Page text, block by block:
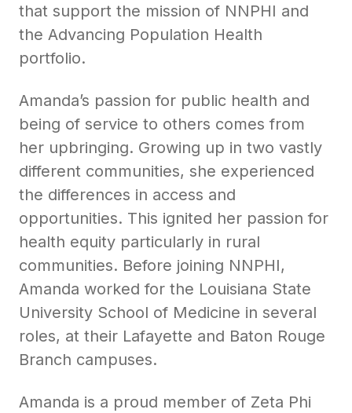
that support the mission of NNPHI and
the Advancing Population Health
portfolio.
Amanda’s passion for public health and
being of service to others comes from
her upbringing. Growing up in two vastly
different communities, she experienced
the differences in access and
opportunities. This ignited her passion for
health equity particularly in rural
communities. Before joining NNPHI,
Amanda worked for the Louisiana State
University School of Medicine in several
roles, at their Lafayette and Baton Rouge
Branch campuses.
Amanda is a proud member of Zeta Phi